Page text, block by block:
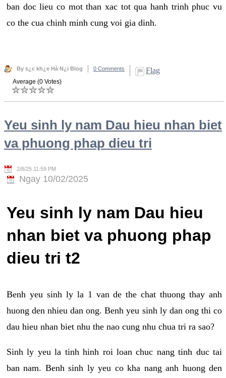
ban doc lieu co mot than xac tot qua hanh trinh phuc vu
co the cua chinh minh cung voi gia dinh.
By s¿c kh¿e Hà N¿i Blog 0 Comments Flag
Average (0 Votes)
Yeu sinh ly nam Dau hieu nhan biet
va phuong phap dieu tri
2/8/25 11:59 PM
Ngay 10/02/2025
Yeu sinh ly nam Dau hieu
nhan biet va phuong phap
dieu tri t2
Benh yeu sinh ly la 1 van de the chat thuong thay anh
huong den nhieu dan ong. Benh yeu sinh ly dan ong thi co
dau hieu nhan biet nhu the nao cung nhu chua tri ra sao?
Sinh ly yeu la tinh hinh roi loan chuc nang tinh duc tai
ban nam. Benh sinh ly yeu co kha nang anh huong den